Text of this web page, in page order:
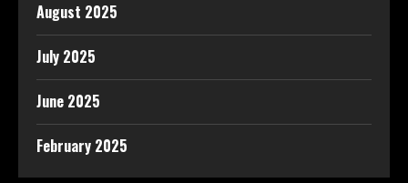
August 2025
July 2025
June 2025
February 2025